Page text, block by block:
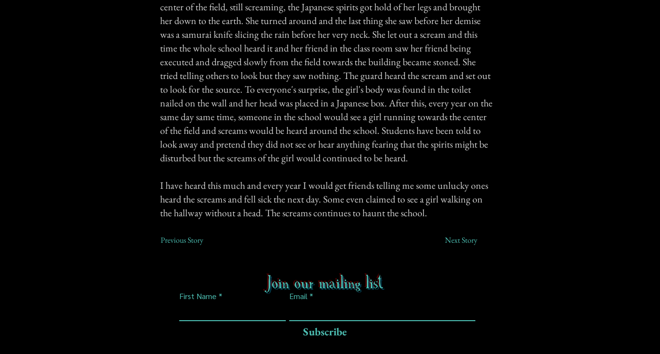
center of the field, still screaming, the Japanese spirits got hold of her legs and brought
her down to the earth. She turned around and the last thing she saw before her demise
was a samurai knife slicing the rain before her very neck. She let out a scream and this
time the whole school heard it and her friend in the class room saw her friend being
executed and dragged slowly from the field towards the building became stoned. She
tried telling others to look but they saw nothing. The guard heard the scream and set out
to look for the source. To everyone's surprise, the girl's body was found in the toilet
nailed on the wall and her head was placed in a Japanese box. After this, every year on the
same day same time, someone in the school would see a girl running towards the center
of the field and screams would be heard around the school. Students have been told to
look away and pretend they did not see or hear anything fearing that the spirits might be
disturbed but the screams of the girl would continued to be heard.
I have heard this much and every year I would get friends telling me some unlucky ones
heard the screams and fell sick the next day. Some even claimed to see a girl walking on
the hallway without a head. The screams continues to haunt the school.
Previous Story Next Story
Join our mailing list
First Name Email
Subscribe